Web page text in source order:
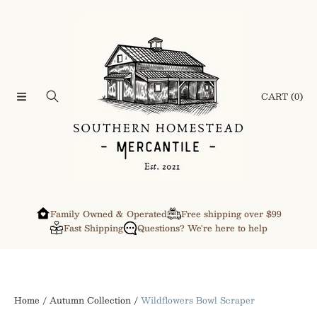
CART (0)
Family Owned & Operated
Free shipping over $99
Fast Shipping
Questions? We're here to help
Home Autumn Collection Wildflowers Bowl Scraper